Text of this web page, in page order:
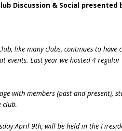
Discussion & Social presented
like many clubs, continues to
events. Last year we hosted 4
with members (past and present),
club.
April 9th, will be held in the